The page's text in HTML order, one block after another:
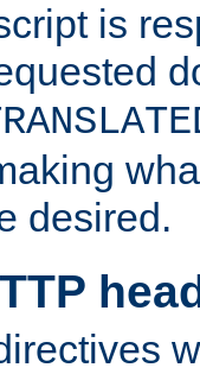
is
desired.